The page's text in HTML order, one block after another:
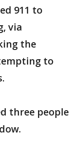
911 to
via
the
to
three people